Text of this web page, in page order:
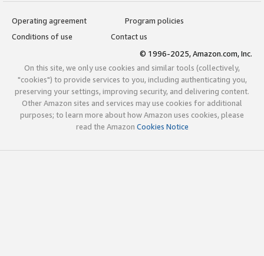
Operating agreement
Program policies
Conditions of use
Contact us
© 1996-2025, Amazon.com, Inc.
On this site, we only use cookies and similar tools (collectively,
"cookies") to provide services to you, including authenticating you,
preserving your settings, improving security, and delivering content.
Other Amazon sites and services may use cookies for additional
purposes; to learn more about how Amazon uses cookies, please
read the Amazon Cookies Notice